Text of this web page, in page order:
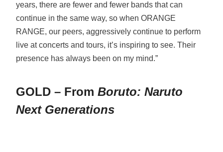
years, there are fewer and fewer bands that can
continue in the same way, so when ORANGE
RANGE, our peers, aggressively continue to perform
live at concerts and tours, it’s inspiring to see. Their
presence has always been on my mind.”
GOLD – From Boruto: Naruto
Next Generations